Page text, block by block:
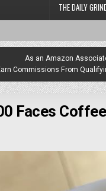
THE DAILY
As an Amazon
Commissions From
Faces